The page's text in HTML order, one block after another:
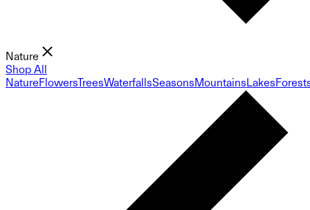
Nature
Shop All
NatureFlowersTreesWaterfallsSeasonsMountainsLakes